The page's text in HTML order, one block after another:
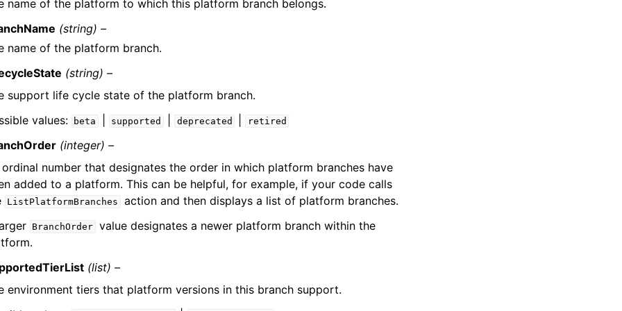
name of the platform to which this platform branch belongs.
(string) –
name of the platform branch.
(string) –
support life cycle state of the platform branch.
values:
beta supported deprecated retired
(integer) –
number that designates the order in which platform branches have
added to a platform. This can be helpful, for example, if your code calls
ListPlatformBranches
action and then displays a list of platform branches.
BranchOrder value designates a newer platform branch within the
(list) –
environment tiers that platform versions in this branch support.